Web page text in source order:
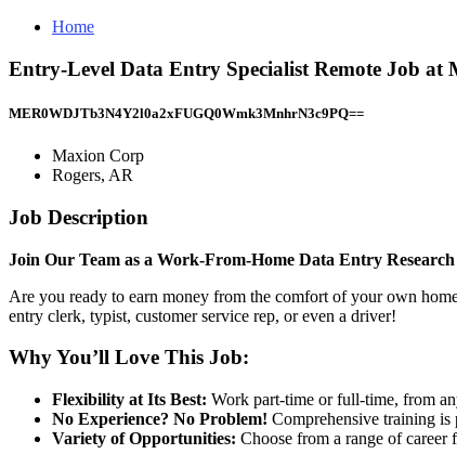
Home
Entry-Level Data Entry Specialist Remote Job at
MER0WDJTb3N4Y2l0a2xFUGQ0Wmk3MnhrN3c9PQ==
Maxion Corp
Rogers, AR
Job Description
Join Our Team as a Work-From-Home Data Entry Research
Are you ready to earn money from the comfort of your own
entry clerk, typist, customer service rep, or even a driver!
Why You’ll Love This Job:
Flexibility at Its Best: Work part-time or full-time, from
No Experience? No Problem! Comprehensive training is
Variety of Opportunities: Choose from a range of